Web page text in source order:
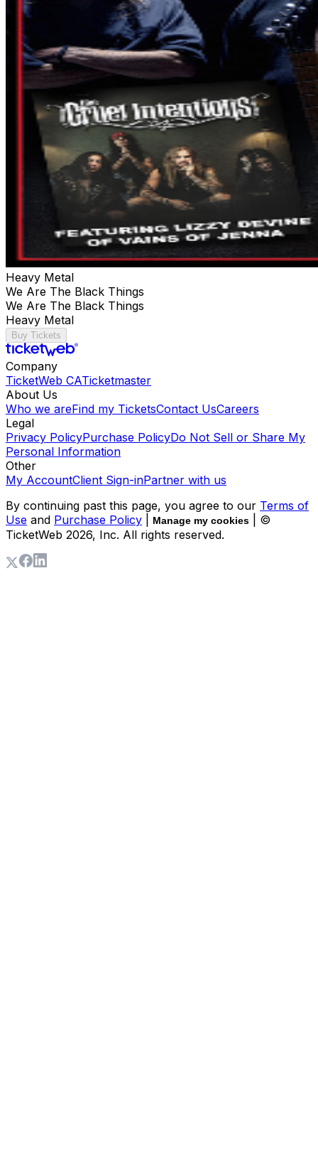
Heavy Metal
We Are The Black Things
We Are The Black Things
Heavy Metal
Buy Tickets
Company
TicketWeb CATicketmaster
About Us
Who we areFind my TicketsContact UsCareers
Legal
Privacy PolicyPurchase PolicyDo Not Sell or Share My
Personal Information
Other
My AccountClient Sign-inPartner with us
By continuing past this page, you agree to our Terms of
Use and Purchase Policy Manage my cookies
| ©
TicketWeb 2026, Inc. All rights reserved.